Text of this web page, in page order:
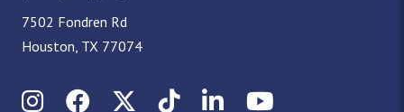
7502 Fondren Rd
Houston, TX 77074
InstagramFacebookX (Twitter)
TikTokLinkedInYouTube